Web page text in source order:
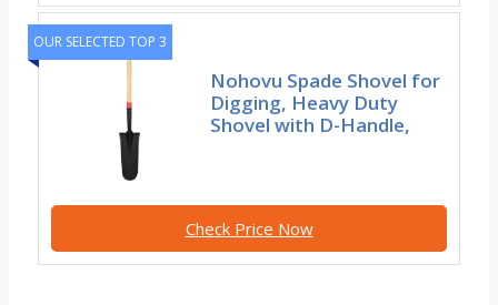
OUR SELECTED TOP 3
Nohovu Spade Shovel for
Digging, Heavy Duty
Shovel with D-Handle,
Check Price Now